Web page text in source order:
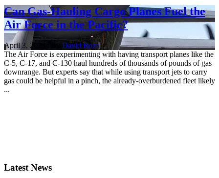
Can Gas-Hauling Cargo Planes Fuel the
Air Force in the Pacific?
April 3, 2023 | By David Roza
The Air Force is experimenting with having transport planes like the
C-5, C-17, and C-130 haul hundreds of thousands of pounds of gas
downrange. But experts say that while using transport jets to carry
gas could be helpful in a pinch, the already-overburdened fleet likely
...
Latest News